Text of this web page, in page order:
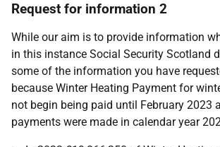
Request for information 2
While our aim is to provide information
in this instance Social Security Scotland
some of the information you have
because Winter Heating Payment for
not begin being paid until February 2023
payments were made in calendar year